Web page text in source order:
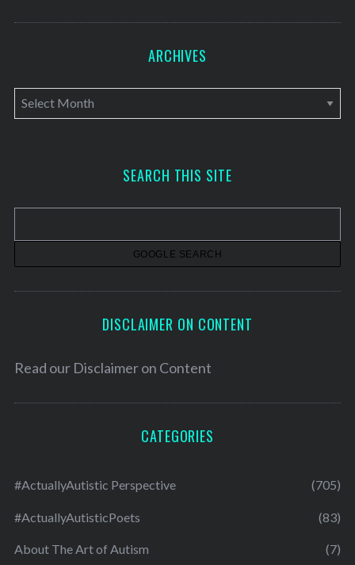
ARCHIVES
A
r
v
SEARCH THIS SITE
DISCLAIMER ON CONTENT
Read our Disclaimer on Content
CATEGORIES
#ActuallyAutistic Perspective (705)
#ActuallyAutisticPoets (83)
About The Art of Autism (7)